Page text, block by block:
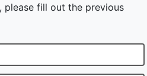
fill out the previous